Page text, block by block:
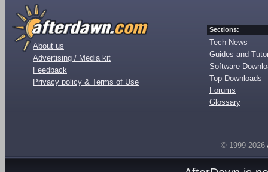
About us
Advertising / Media kit
Feedback
Privacy policy & Terms of Use
Sections:
Tech News
Guides and
Software
Top Downloads
Forums
Glossary
© 1999-2026